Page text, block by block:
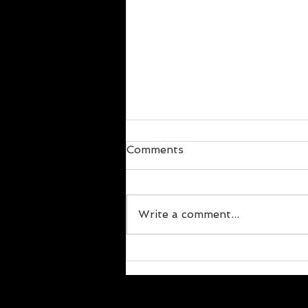
Comments
Write a comment...